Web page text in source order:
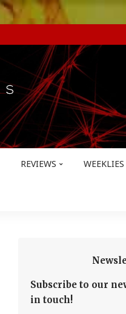
REVIEWS WEEKLIES
Subscribe to our
in touch!